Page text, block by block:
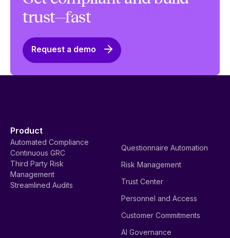
trust—fast
Request a demo
Product
Automated Compliance
Continuous GRC
Third Party Risk
Management
Streamlined Audits
Questionnaire Automation
Risk Management
Trust Center
Personnel and Access
Customer Commitments
AI Governance